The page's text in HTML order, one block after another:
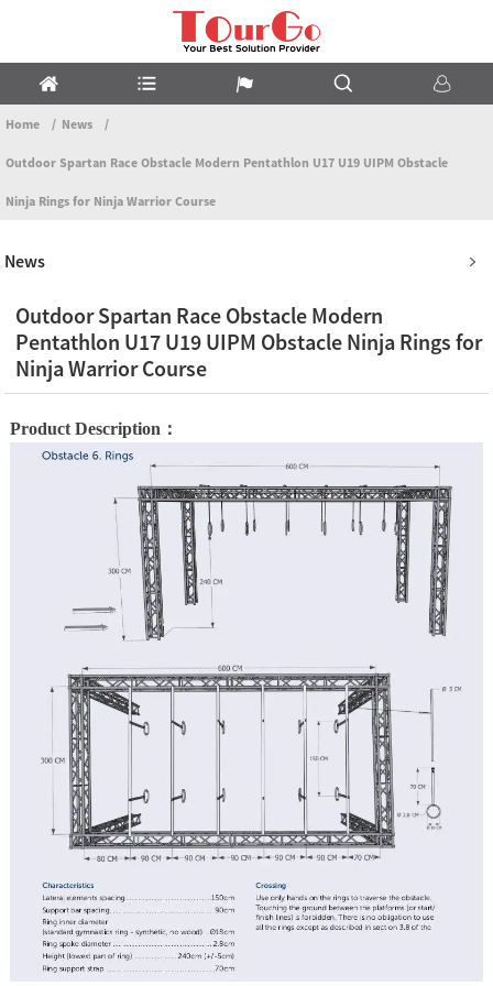
Home News
Outdoor Spartan Race Obstacle Modern Pentathlon U17 U19 UIPM Obstacle
Ninja Rings for Ninja Warrior Course
News
Outdoor Spartan Race Obstacle Modern
Pentathlon U17 U19 UIPM Obstacle Ninja Rings for
Ninja Warrior Course
Product Description：